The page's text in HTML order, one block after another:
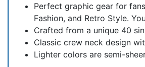
Perfect graphic gear for
Fashion, and Retro Style.
Crafted from a unique 40
Classic crew neck design
Lighter colors are semi-